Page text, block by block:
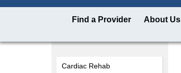
Find a Provider About Us
Cardiac Rehab